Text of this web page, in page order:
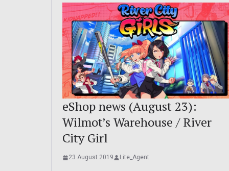
eShop news (August 23):
Wilmot’s Warehouse / River
City Girl
23 August 2019 Lite_Agent